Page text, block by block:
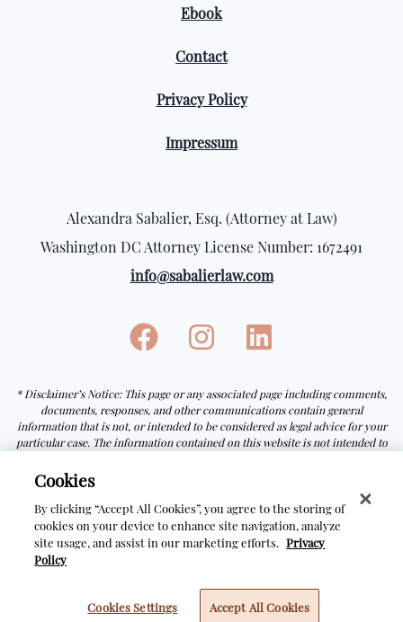
Ebook
Contact
Privacy Policy
Impressum
Alexandra Sabalier, Esq. (Attorney at Law)
Washington DC Attorney License Number: 1672491
info@sabalierlaw.com
* Disclaimer’s Notice: This page or any associated page including comments,
documents, responses, and other communications contain general
information that is not, or intended to be considered as legal advice for your
particular case. The information contained on this website is not intended to
Receiving or viewing the information on this website does not create an
attorney-client relationship with Alexandra Sabalier, Esq.
Made with special by Javier Ortiz Saorin
Cookies
By clicking “Accept All Cookies”, you agree to the storing of
cookies on your device to enhance site navigation, analyze
site usage, and assist in our marketing efforts. Privacy
Policy
Cookies Settings Accept All Cookies